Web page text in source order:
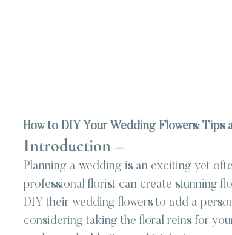
How to DIY Your Wedding Flowers: Tips
Introduction –
Planning a wedding is an exciting yet
professional florist can create stunning
DIY their wedding flowers to add a
considering taking the floral reins for